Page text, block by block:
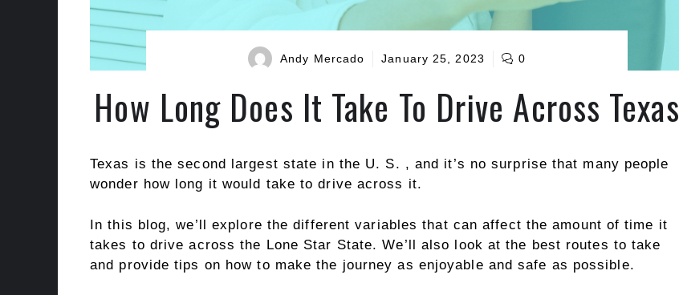
Andy Mercado January 25, 2023 0
How Long Does It Take To Drive Across Texas
Texas is the second largest state in the U. S. , and it’s no surprise that many people
wonder how long it would take to drive across it.
In this blog, we’ll explore the different variables that can affect the amount of time it
takes to drive across the Lone Star State. We’ll also look at the best routes to take
and provide tips on how to make the journey as enjoyable and safe as possible.